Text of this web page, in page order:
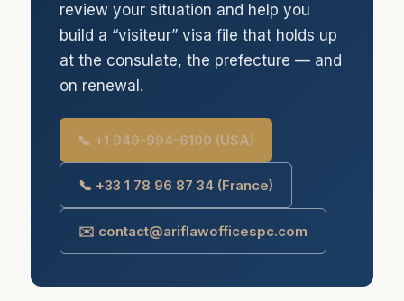
review your situation and help you
build a “visiteur” visa file that holds up
at the consulate, the prefecture — and
on renewal.
📞 +1 949-994-6100 (USA)
📞 +33 1 78 96 87 34 (France)
✉️ contact@ariflawofficespc.com